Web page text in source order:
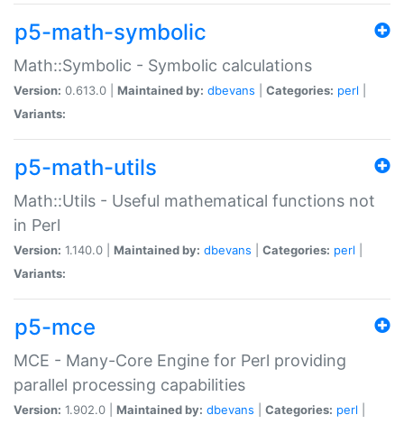
p5-math-symbolic
Math::Symbolic - Symbolic calculations
Version: 0.613.0 | Maintained by: dbevans Categories: perl
Variants:
p5-math-utils
Math::Utils - Useful mathematical functions not
in Perl
Version: 1.140.0 | Maintained by: dbevans Categories: perl
Variants:
p5-mce
MCE - Many-Core Engine for Perl providing
parallel processing capabilities
Version: 1.902.0 | Maintained by: dbevans Categories: perl